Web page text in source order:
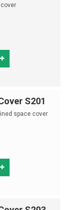
S201
space cover